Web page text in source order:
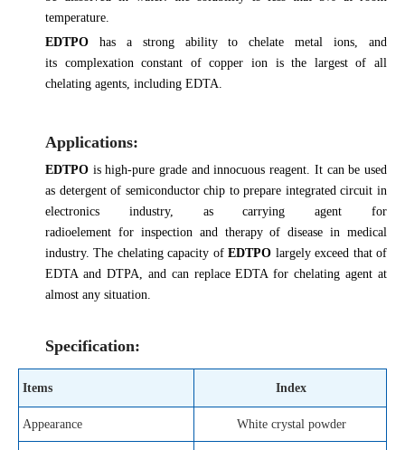
temperature.
EDTPO has a strong ability to chelate metal ions, and
its complexation constant of copper ion is the largest of all
chelating agents, including EDTA.
Applications:
EDTPO is high-pure grade and innocuous reagent. It can be used
as detergent of semiconductor chip to prepare integrated circuit in
electronics industry, as carrying agent for
radioelement for inspection and therapy of disease in medical
industry. The chelating capacity ofEDTPO largely exceed that of
EDTA and DTPA, and can replace EDTA for chelating agent at
almost any situation.
Specification:
Items Index
Appearance White crystal powder